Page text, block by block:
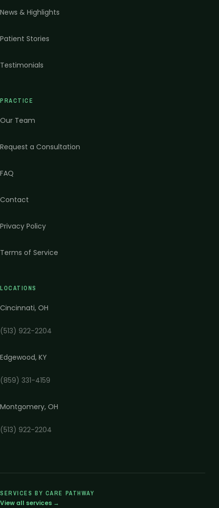
News & Highlights
Patient Stories
Testimonials
PRACTICE
Our Team
Request a Consultation
FAQ
Contact
Privacy Policy
Terms of Service
LOCATIONS
Cincinnati, OH
(513) 922-2204
Edgewood, KY
(859) 331-4159
Montgomery, OH
(513) 922-2204
SERVICES BY CARE PATHWAY
View all services →